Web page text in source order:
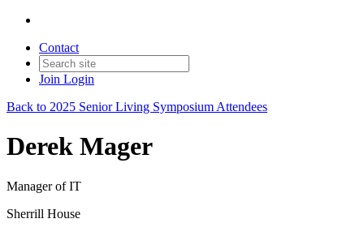
Contact
Join Login
Back to 2025 Senior Living Symposium Attendees
Derek Mager
Manager of IT
Sherrill House